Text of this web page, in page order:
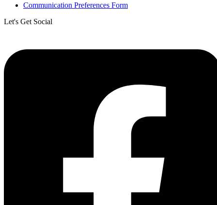
Communication Preferences Form
Let's Get Social